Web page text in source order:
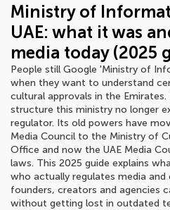
Ministry of
UAE: what it was
media today (2025
People still Google 'Ministry of
when they want to understand
cultural approvals in the
structure this ministry no longer
regulator. Its old powers have
Media Council to the Ministry of
Office and now the UAE Media
laws. This 2025 guide explains
who actually regulates media
founders, creators and agencies
without getting lost in outdated